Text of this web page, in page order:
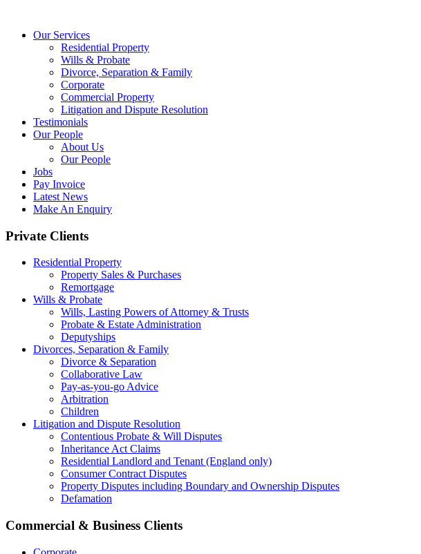
Our Services
Residential Property
Wills & Probate
Divorce, Separation & Family
Corporate
Commercial Property
Litigation and Dispute Resolution
Testimonials
Our People
About Us
Our People
Jobs
Pay Invoice
Latest News
Make An Enquiry
Private Clients
Residential Property
Property Sales & Purchases
Remortgage
Wills & Probate
Wills, Lasting Powers of Attorney & Trusts
Probate & Estate Administration
Deputyships
Divorces, Separation & Family
Divorce & Separation
Collaborative Law
Pay-as-you-go Advice
Arbitration
Children
Litigation and Dispute Resolution
Contentious Probate & Will Disputes
​Inheritance Act Claims
Residential Landlord and Tenant (England only)
Consumer Contract Disputes
Property Disputes including Boundary and Ownership Disputes
Defamation
Commercial & Business Clients